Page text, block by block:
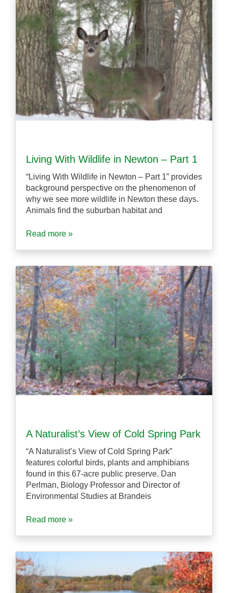
Living With Wildlife in Newton – Part 1
“Living With Wildlife in Newton – Part 1” provides
background perspective on the phenomenon of
why we see more wildlife in Newton these days.
Animals find the suburban habitat and
Read more »
A Naturalist’s View of Cold Spring Park
“A Naturalist’s View of Cold Spring Park”
features colorful birds, plants and amphibians
found in this 67-acre public preserve. Dan
Perlman, Biology Professor and Director of
Environmental Studies at Brandeis
Read more »